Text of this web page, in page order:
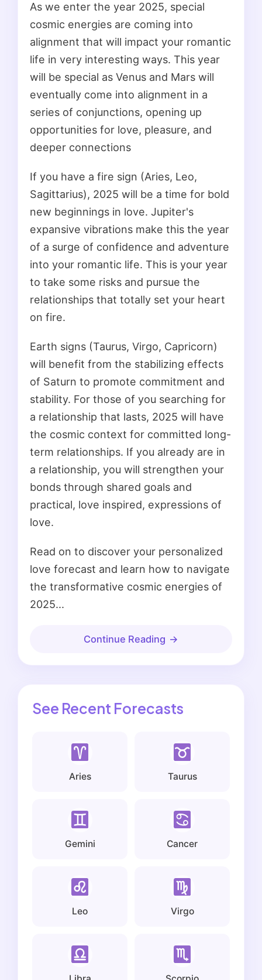
As we enter the year 2025, special
cosmic energies are coming into
alignment that will impact your romantic
life in very interesting ways. This year
will be special as Venus and Mars will
eventually come into alignment in a
series of conjunctions, opening up
opportunities for love, pleasure, and
deeper connections
If you have a fire sign (Aries, Leo,
Sagittarius), 2025 will be a time for bold
new beginnings in love. Jupiter's
expansive vibrations make this the year
of a surge of confidence and adventure
into your romantic life. This is your year
to take some risks and pursue the
relationships that totally set your heart
on fire.
Earth signs (Taurus, Virgo, Capricorn)
will benefit from the stabilizing effects
of Saturn to promote commitment and
stability. For those of you searching for
a relationship that lasts, 2025 will have
the cosmic context for committed long-
term relationships. If you already are in
a relationship, you will strengthen your
bonds through shared goals and
practical, love inspired, expressions of
love.
Read on to discover your personalized
love forecast and learn how to navigate
the transformative cosmic energies of
2025...
Continue Reading
See Recent Forecasts
Aries Taurus
Gemini Cancer
Leo Virgo